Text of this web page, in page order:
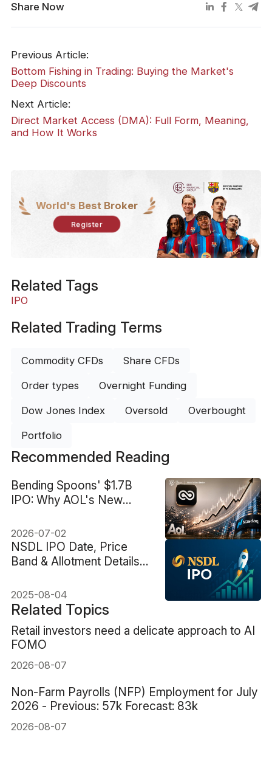
Share Now
Previous Article:
Bottom Fishing in Trading: Buying the Market's
Deep Discounts
Next Article:
Direct Market Access (DMA): Full Form, Meaning,
and How It Works
World's Best Broker
Register
Related Tags
IPO
Related Trading Terms
Commodity CFDs Share CFDs
Order types Overnight Funding
Dow Jones Index Oversold Overbought
Portfolio
Recommended Reading
Bending Spoons' $1.7B
IPO: Why AOL's New
Up 40%
2026-07-02
NSDL IPO Date, Price
Band & Allotment Details
2025-08-04
Related Topics
Retail investors need a delicate approach to AI
FOMO
2026-08-07
Non-Farm Payrolls (NFP) Employment for July
2026 - Previous: 57k Forecast: 83k
2026-08-07